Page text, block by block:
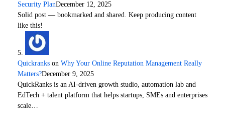
Security PlanDecember 12, 2025
Solid post — bookmarked and shared. Keep producing content
like this!
Quickranks on Why Your Online Reputation Management Really
Matters?December 9, 2025
QuickRanks is an AI-driven growth studio, automation lab and
EdTech + talent platform that helps startups, SMEs and enterprises
scale…